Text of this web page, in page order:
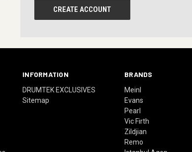
CREATE ACCOUNT
INFORMATION
DRUMTEK EXCLUSIVES
Sitemap
BRANDS
Meinl
Evans
Pearl
Vic Firth
Zildjian
Remo